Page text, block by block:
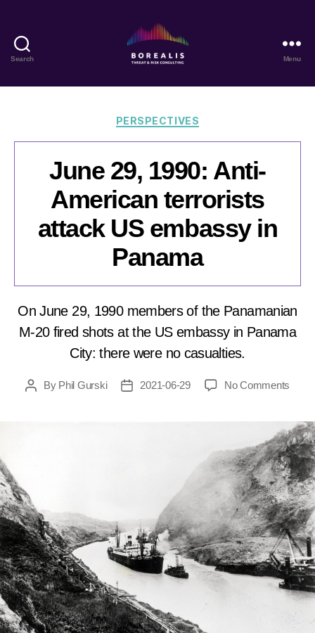
Search
Threat
Risk
Menu
Categories
PERSPECTIVES
June 29, 1990: Anti-
American terrorists
attack US embassy in
Panama
On June 29, 1990 members of the Panamanian
M-20 fired shots at the US embassy in Panama
City: there were no casualties.
PostBy Phil Gurski
Post2021-06-29 No Comments
1990:
Anti-
US
in